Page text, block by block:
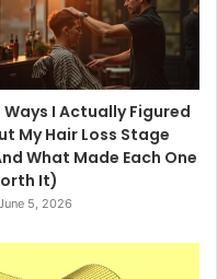
Ways I Actually Figured
My Hair Loss Stage
What Made Each One
It)
5, 2026